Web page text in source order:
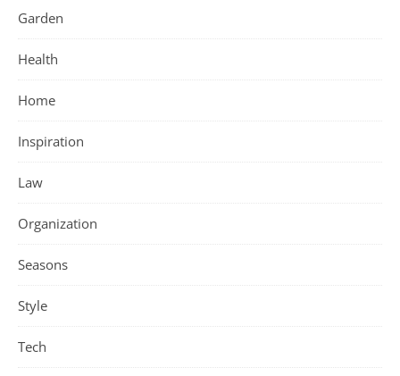
Garden
Health
Home
Inspiration
Law
Organization
Seasons
Style
Tech